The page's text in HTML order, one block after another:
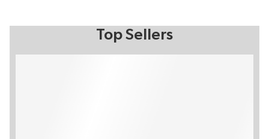
Top Sellers